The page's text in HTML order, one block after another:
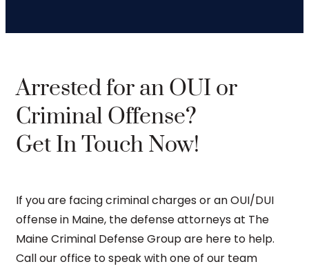
Arrested for an OUI or
Criminal Offense?
Get In Touch Now!
If you are facing criminal charges or an OUI/DUI
offense in Maine, the defense attorneys at The
Maine Criminal Defense Group are here to help.
Call our office to speak with one of our team